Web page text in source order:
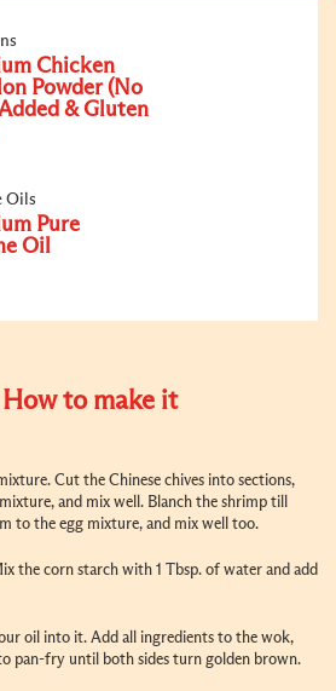
Chicken
Powder (No
& Gluten
Oils
Pure
Oil
How to make it
Cut the Chinese chives into sections,
and mix well. Blanch the shrimp till
to the egg mixture, and mix well too.
the corn starch with 1 Tbsp. of water and add
oil into it. Add all ingredients to the wok,
pan-fry until both sides turn golden brown.